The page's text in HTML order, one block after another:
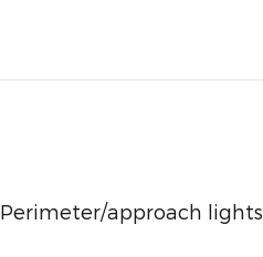
Perimeter/approach lights